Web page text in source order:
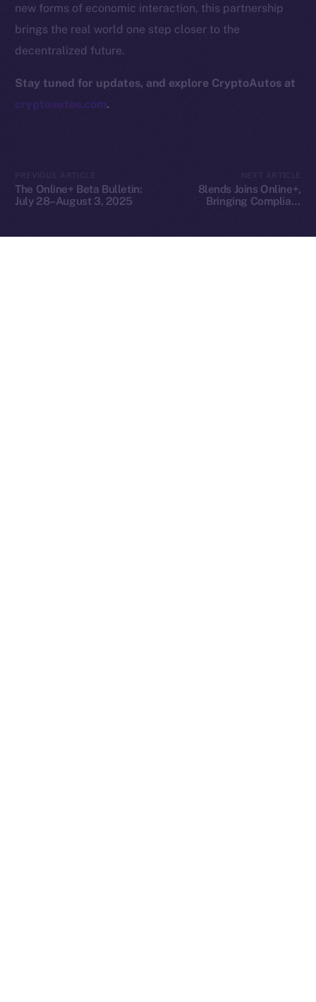
new forms of economic interaction, this partnership
brings the real world one step closer to the
decentralized future.
Stay tuned for updates, and explore CryptoAutos at
cryptoautos.com.
The Online+ Beta Bulletin:
July 28–August 3, 2025
8lends Joins Online+,
Bringing Compliant
Privacy
Ice Open Network is not affiliated with Intercontinental
Exchange Holdings, Inc.
Whitepaper